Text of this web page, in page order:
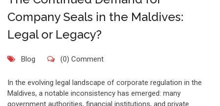
Company Seals in the Maldives:
Legal or Legacy?
Blog (0) Comment
In the evolving legal landscape of corporate regulation in the
Maldives, a notable inconsistency has emerged: many
government authorities, financial institutions, and private